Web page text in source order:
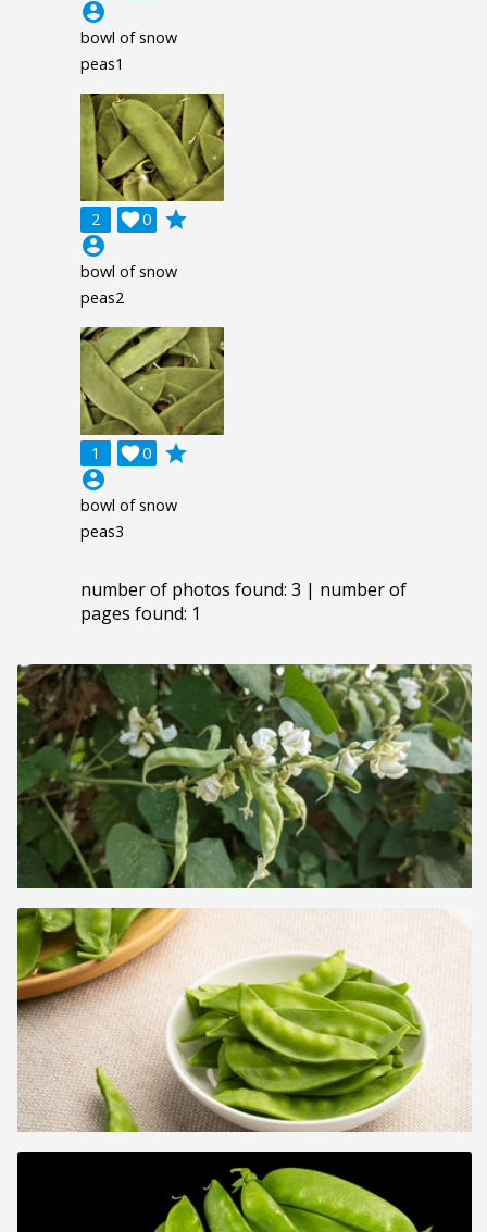
account_circle
bowl of snow
peas1
2 0

grade
account_circle
bowl of snow
peas2
1 0

grade
account_circle
bowl of snow
peas3
number of photos found: 3 | number of
pages found: 1